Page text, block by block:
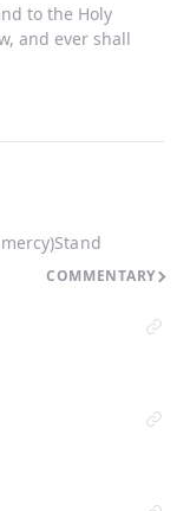
to the Holy
and ever shall
Stand
COMMENTARY